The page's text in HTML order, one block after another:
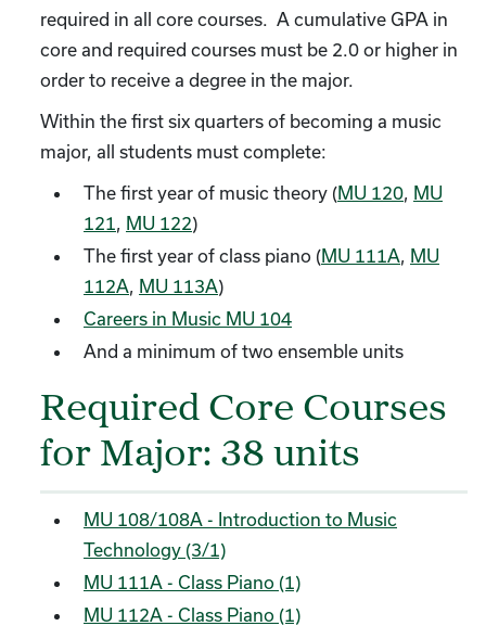
required in all core courses. A cumulative GPA in
core and required courses must be 2.0 or higher in
order to receive a degree in the major.
Within the first six quarters of becoming a music
major, all students must complete:
The first year of music theory (MU 120, MU
121, MU 122)
The first year of class piano (MU 111A, MU
112A, MU 113A)
Careers in Music MU 104
And a minimum of two ensemble units
Required Core Courses
for Major: 38 units
MU 108/108A - Introduction to Music
Technology (3/1)
MU 111A - Class Piano (1)
MU 112A - Class Piano (1)